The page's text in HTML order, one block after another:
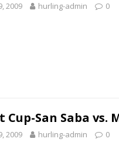
2009 hurling-admin 0
Cup-San Saba vs.
2009 hurling-admin 0